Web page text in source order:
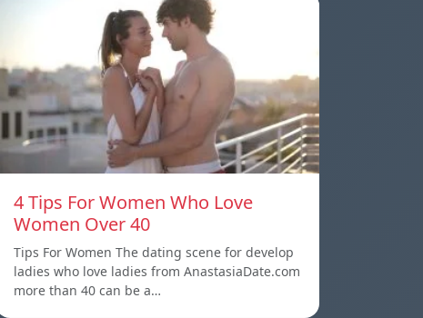
4 Tips For Women Who Love
Women Over 40
Tips For Women The dating scene for develop
ladies who love ladies from AnastasiaDate.com
more than 40 can be a…